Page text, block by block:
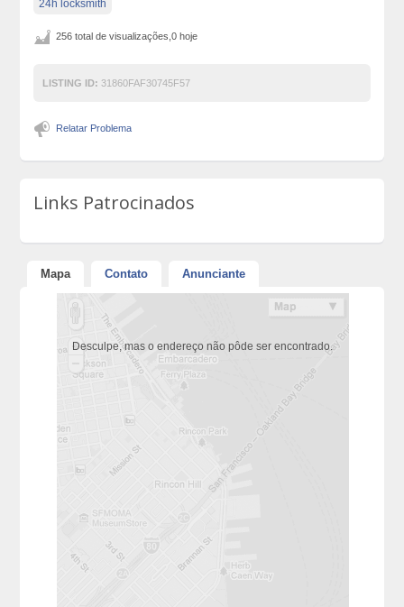
24h locksmith
256 total de visualizações,0 hoje
LISTING ID: 31860FAF30745F57
Relatar Problema
Links Patrocinados
Mapa Contato Anunciante
Desculpe, mas o endereço não pôde ser encontrado.